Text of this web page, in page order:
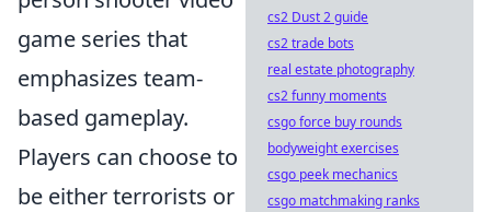
game series that
emphasizes team-
based gameplay.
Players can choose to
be either terrorists or
cs2 Dust 2 guide
cs2 trade bots
real estate photography
cs2 funny moments
csgo force buy rounds
bodyweight exercises
csgo peek mechanics
csgo matchmaking ranks